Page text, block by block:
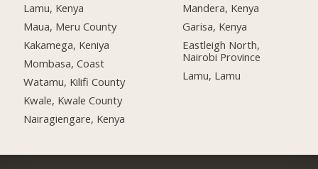
Lamu, Kenya
Maua, Meru County
Kakamega, Keniya
Mombasa, Coast
Watamu, Kilifi County
Kwale, Kwale County
Nairagiengare, Kenya
Mandera, Kenya
Garisa, Kenya
Eastleigh North,
Nairobi Province
Lamu, Lamu